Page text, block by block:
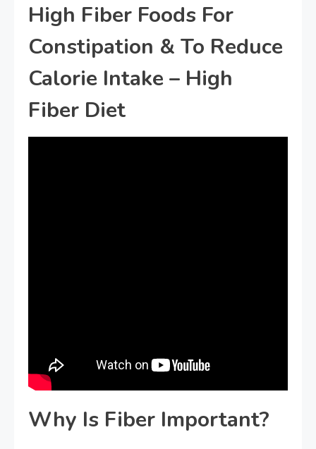
High Fiber Foods For
Constipation & To Reduce
Calorie Intake – High
Fiber Diet
Why Is Fiber Important?